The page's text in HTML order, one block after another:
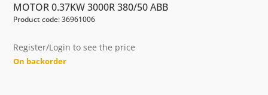
MOTOR 0.37KW 3000R 380/50 ABB
Product code: 36961006
Register/Login to see the price
On backorder